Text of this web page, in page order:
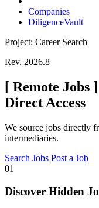
Companies
DiligenceVault
Project: Career Search
Rev. 2026.8
[ Remote Jobs ]
Direct Access
We source jobs directly
intermediaries.
Search Jobs Post a Job
01
Discover Hidden